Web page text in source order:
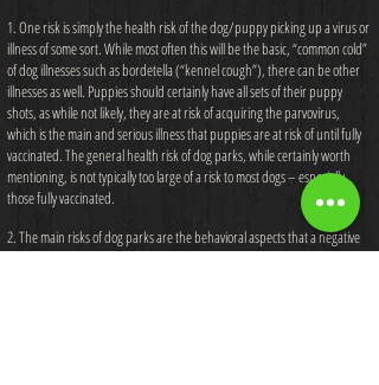
1. One risk is simply the health risk of the dog/puppy picking up a virus or
illness of some sort. While most often this will be the basic, “common cold”
of dog illnesses such as bordetella (“kennel cough”), there can be other
illnesses as well. Puppies should certainly have all sets of their puppy
shots, as while not likely, they are at risk of acquiring the parvovirus,
which is the main and serious illness that puppies are at risk of until fully
vaccinated. The general health risk of dog parks, while certainly worth
mentioning, is not typically too large of a risk to most dogs – especially
those fully vaccinated.
2. The main risks of dog parks are the behavioral aspects that a negative
situation can cause. One obvious negative situation would be the instance